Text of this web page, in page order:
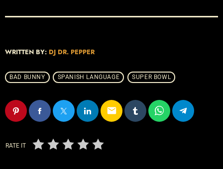
WRITTEN BY: DJ DR. PEPPER
BAD BUNNY SPANISH LANGUAGE SUPER BOWL
email
RATE IT